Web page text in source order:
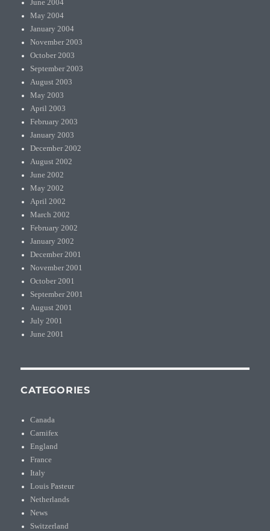
June 2004
May 2004
January 2004
November 2003
October 2003
September 2003
August 2003
May 2003
April 2003
February 2003
January 2003
December 2002
August 2002
June 2002
May 2002
April 2002
March 2002
February 2002
January 2002
December 2001
November 2001
October 2001
September 2001
August 2001
July 2001
June 2001
CATEGORIES
Canada
Carnifex
England
France
Italy
Louis Pasteur
Netherlands
News
Switzerland